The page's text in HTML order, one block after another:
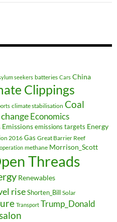
seekers batteries Cars China
Clippings
climate stabilisation Coal
Economics
Emissions emissions targets Energy
2016 Gas Great Barrier Reef
methane Morrison_Scott
Threads
Renewables
rise Shorten_Bill Solar
Transport Trump_Donald